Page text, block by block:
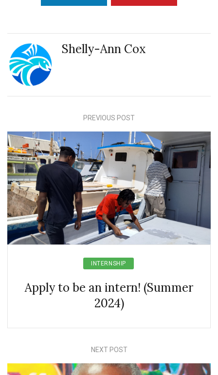
Shelly-Ann Cox
PREVIOUS POST
INTERNSHIP
Apply to be an intern! (Summer
2024)
NEXT POST